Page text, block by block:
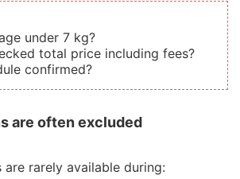
under 7 kg?
total price including fees?
confirmed?
are often excluded
rarely available during: